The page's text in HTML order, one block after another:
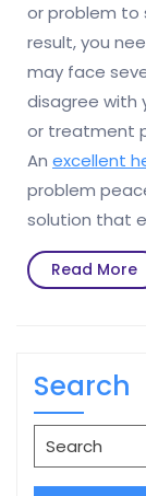
or problem to
result, you
may face
disagree with
or treatment
An excellent
problem
solution that
Read More
Search
Search
for: